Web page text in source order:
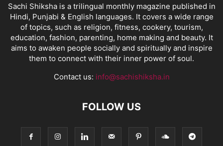
Sachi Shiksha is a trilingual monthly magazine published in
Hindi, Punjabi & English languages. It covers a wide range
of topics, such as religion, fitness, cookery, tourism,
education, fashion, parenting, home making and beauty. It
aims to awaken people socially and spiritually and inspire
them to connect with their inner power of soul.
Contact us: info@sachishiksha.in
FOLLOW US